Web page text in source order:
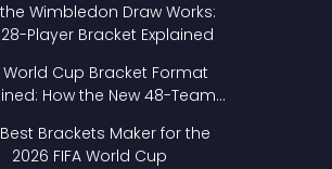
Wimbledon Draw Works:
Player Bracket Explained
World Cup Bracket Format
How the New 48-Team
Brackets Maker for the
2026 FIFA World Cup